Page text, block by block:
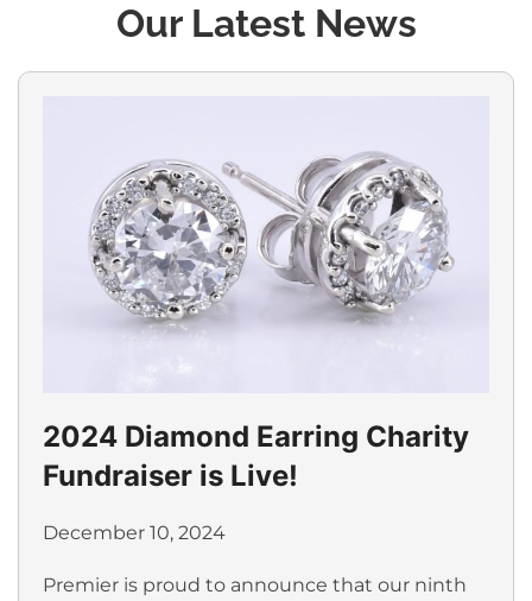
Our Latest News
2024 Diamond Earring Charity
Fundraiser is Live!
December 10, 2024
Premier is proud to announce that our ninth